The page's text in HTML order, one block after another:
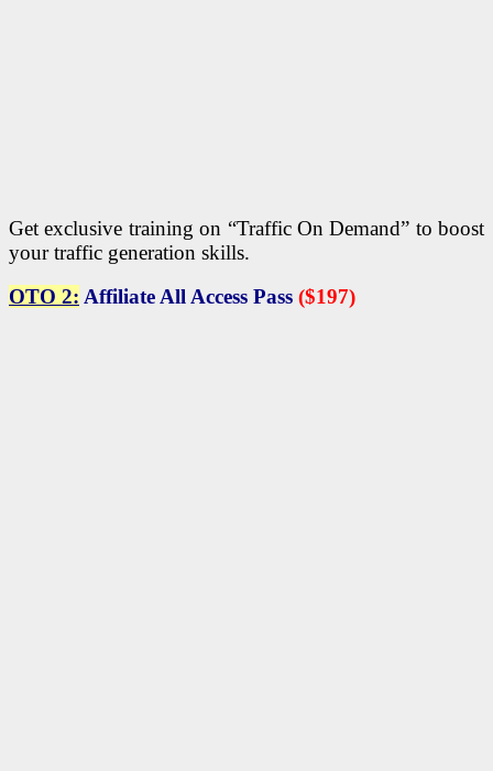
Get exclusive training on “Traffic On Demand” to boost
your traffic generation skills.
OTO 2: Affiliate All Access Pass ($197)